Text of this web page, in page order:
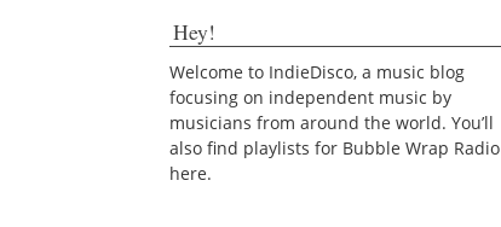
Hey!
Welcome to IndieDisco, a music blog
focusing on independent music by
musicians from around the world. You’ll
also find playlists for Bubble Wrap Radio
here.